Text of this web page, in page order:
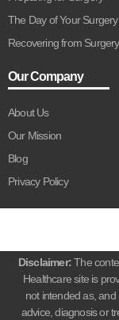
The Day of Your Surgery
Recovering from Surgery
Our Company
About Us
Our Mission
Blog
Privacy Policy
Disclaimer:The
Healthcare site is
not intended as,
advice, diagnosis or